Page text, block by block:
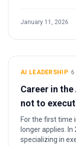
January 11, 2026
AI LEADERSHIP· 6
Career in
not to
For the first time
longer applies.
specializing in